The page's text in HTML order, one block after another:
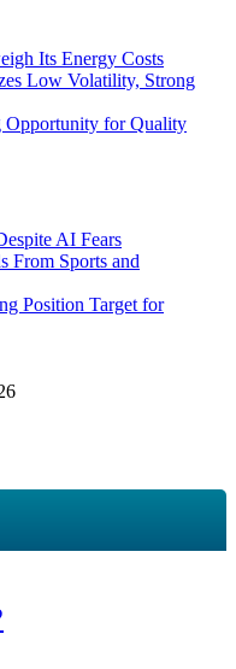
Its Energy Costs
Low Volatility, Strong
Opportunity for Quality
AI Fears
From Sports and
Position Target for